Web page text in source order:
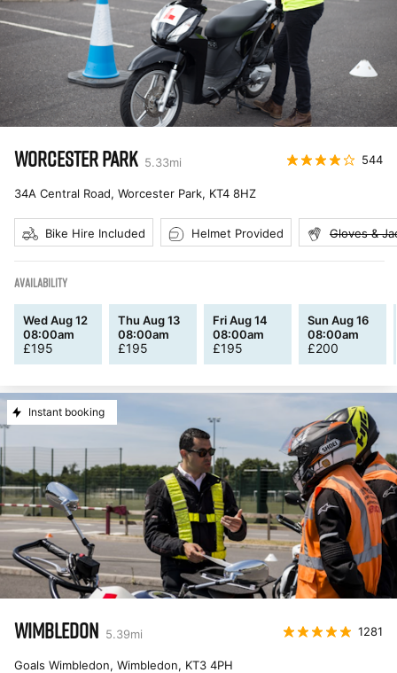
WORCESTER PARK 5.33mi 544
34A Central Road, Worcester Park, KT4 8HZ
Bike Hire Included Helmet Provided Gloves &
AVAILABILITY
Wed Aug 12
08:00am
£195
Thu Aug 13
08:00am
£195
Fri Aug 14
08:00am
£195
Sun Aug 16
08:00am
£200
Instant booking
WIMBLEDON 5.39mi 1281
Goals Wimbledon, Wimbledon, KT3 4PH